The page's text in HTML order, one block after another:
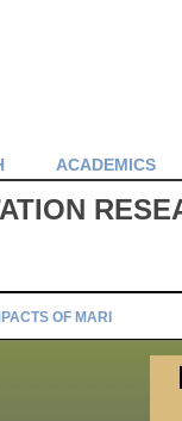
ACADEMICS
OF MARI